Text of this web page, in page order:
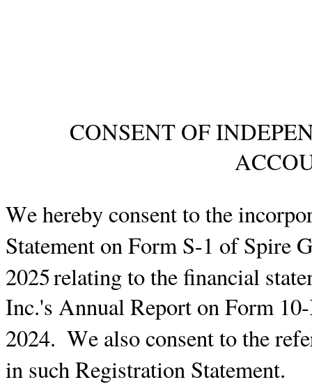
CONSENT OF
We hereby consent to the
Statement on Form S-1 of Spire
2025relating to the financial
Inc.'s Annual Report on Form
2024.  We also consent to the
in such Registration Statement.